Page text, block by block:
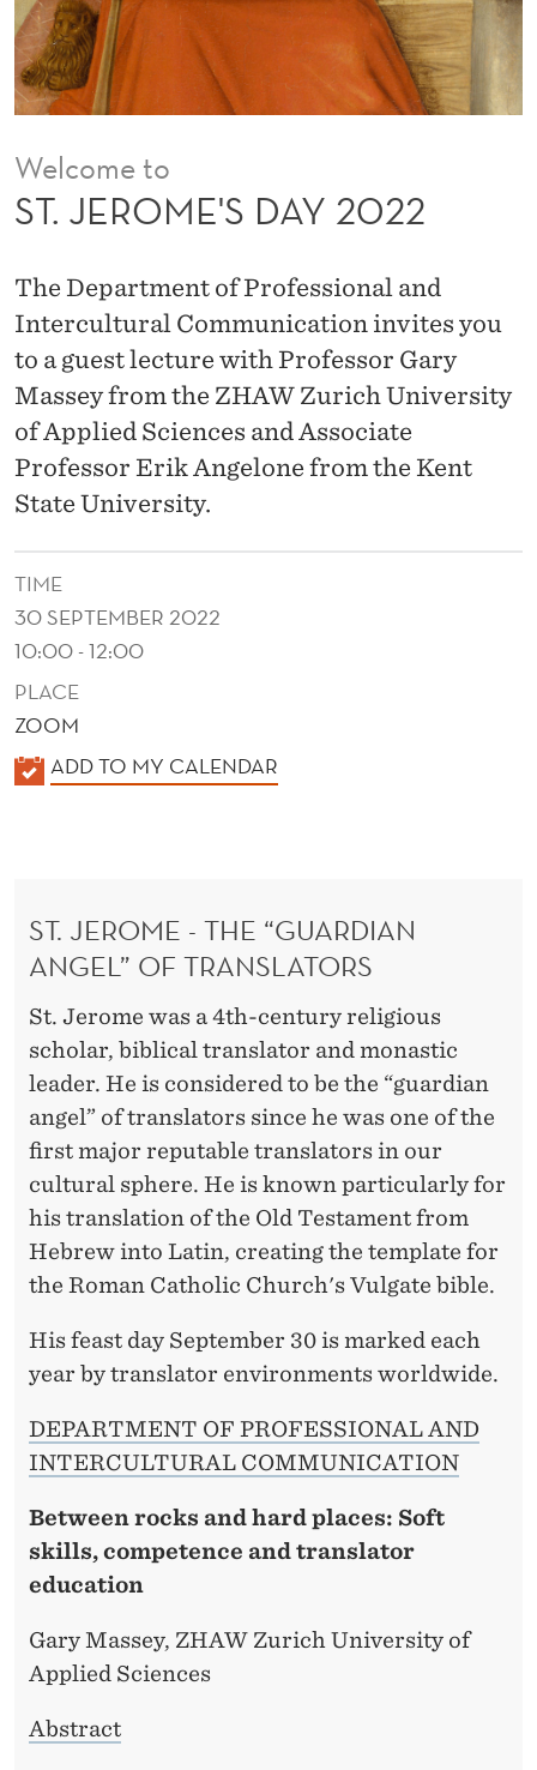
A
Y
2
0
2
Welcome to
ST. JEROME'S DAY 2022
The Department of Professional and
Intercultural Communication invites you
to a guest lecture with Professor Gary
Massey from the ZHAW Zurich University
of Applied Sciences and Associate
Professor Erik Angelone from the Kent
State University.
TIME
30 SEPTEMBER 2022
10:00 - 12:00
PLACE
ZOOM
K
ADD TO MY CALENDAR
ST. JEROME - THE “GUARDIAN
ANGEL” OF TRANSLATORS
St. Jerome was a 4th-century religious
scholar, biblical translator and monastic
leader. He is considered to be the “guardian
angel” of translators since he was one of the
first major reputable translators in our
cultural sphere. He is known particularly for
his translation of the Old Testament from
Hebrew into Latin, creating the template for
the Roman Catholic Church's Vulgate bible.
His feast day September 30 is marked each
year by translator environments worldwide.
DEPARTMENT OF PROFESSIONAL AND
INTERCULTURAL COMMUNICATION
Between rocks and hard places: Soft
skills, competence and translator
education
Gary Massey, ZHAW Zurich University of
Applied Sciences
Abstract